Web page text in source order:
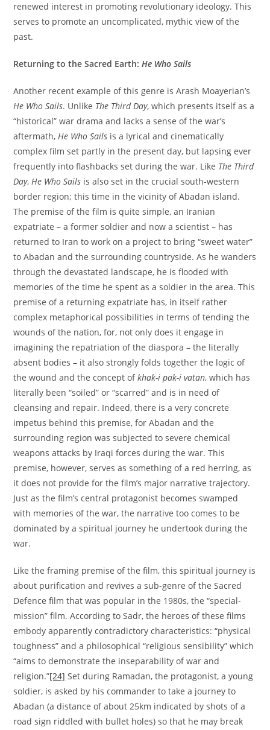
renewed interest in promoting revolutionary ideology. This
serves to promote an uncomplicated, mythic view of the
past.
Returning to the Sacred Earth:He Who Sails
Another recent example of this genre is Arash Moayerian’s
He Who Sails. Unlike The Third Day, which presents itself as a
“historical” war drama and lacks a sense of the war’s
aftermath,He Who Sails is a lyrical and cinematically
complex film set partly in the present day, but lapsing ever
frequently into flashbacks set during the war. Like The Third
Day,He Who Sails is also set in the crucial south-western
border region; this time in the vicinity of Abadan island.
The premise of the film is quite simple, an Iranian
expatriate – a former soldier and now a scientist – has
returned to Iran to work on a project to bring “sweet water”
to Abadan and the surrounding countryside. As he wanders
through the devastated landscape, he is flooded with
memories of the time he spent as a soldier in the area. This
premise of a returning expatriate has, in itself rather
complex metaphorical possibilities in terms of tending the
wounds of the nation, for, not only does it engage in
imagining the repatriation of the diaspora – the literally
absent bodies – it also strongly folds together the logic of
the wound and the concept ofkhak-i pak-i vatan, which has
literally been “soiled” or “scarred” and is in need of
cleansing and repair. Indeed, there is a very concrete
impetus behind this premise, for Abadan and the
surrounding region was subjected to severe chemical
weapons attacks by Iraqi forces during the war. This
premise, however, serves as something of a red herring, as
it does not provide for the film’s major narrative trajectory.
Just as the film’s central protagonist becomes swamped
with memories of the war, the narrative too comes to be
dominated by a spiritual journey he undertook during the
war.
Like the framing premise of the film, this spiritual journey is
about purification and revives a sub-genre of the Sacred
Defence film that was popular in the 1980s, the “special-
mission” film. According to Sadr, the heroes of these films
embody apparently contradictory characteristics: “physical
toughness” and a philosophical “religious sensibility” which
“aims to demonstrate the inseparability of war and
religion.”[24] Set during Ramadan, the protagonist, a young
soldier, is asked by his commander to take a journey to
Abadan (a distance of about 25km indicated by shots of a
road sign riddled with bullet holes) so that he may break